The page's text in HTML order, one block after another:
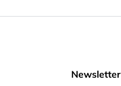
Newsletter